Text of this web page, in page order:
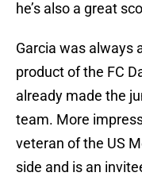
he’s also a great
Garcia was always
product of the FC
already made the
team. More
veteran of the US
side and is an